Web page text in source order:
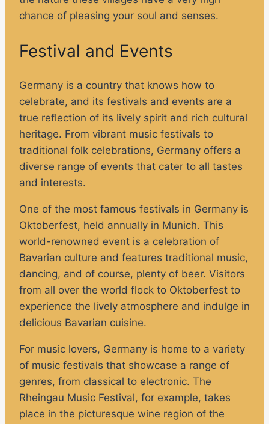
chance of pleasing your soul and senses.
Festival and Events
Germany is a country that knows how to
celebrate, and its festivals and events are a
true reflection of its lively spirit and rich cultural
heritage. From vibrant music festivals to
traditional folk celebrations, Germany offers a
diverse range of events that cater to all tastes
and interests.
One of the most famous festivals in Germany is
Oktoberfest, held annually in Munich. This
world-renowned event is a celebration of
Bavarian culture and features traditional music,
dancing, and of course, plenty of beer. Visitors
from all over the world flock to Oktoberfest to
experience the lively atmosphere and indulge in
delicious Bavarian cuisine.
For music lovers, Germany is home to a variety
of music festivals that showcase a range of
genres, from classical to electronic. The
Rheingau Music Festival, for example, takes
place in the picturesque wine region of the